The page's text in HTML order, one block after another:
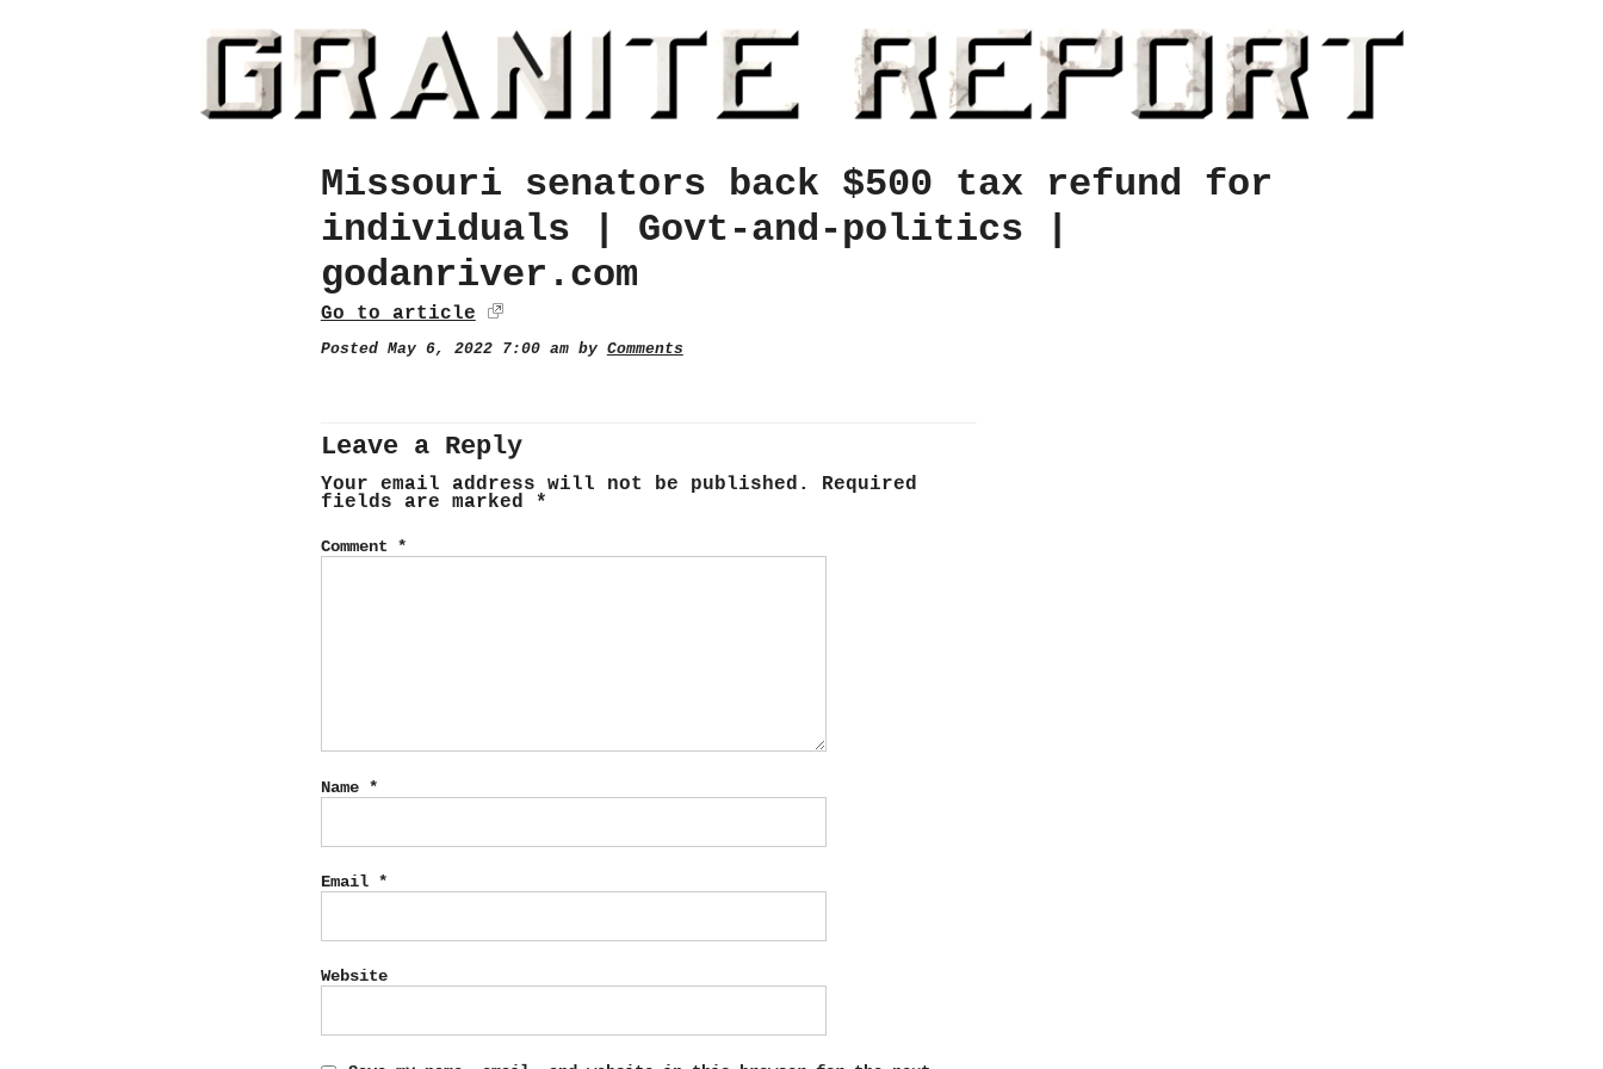
Missouri senators back $500 tax refund for
individuals | Govt-and-politics |
godanriver.com
Go to article
Posted May 6, 2022 7:00 am by Comments
Leave a Reply
Your email address will not be published.
Required
fields are marked *
Comment *
Name *
Email *
Website